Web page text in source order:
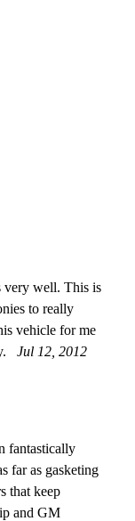
very well. This is
to really
vehicle for me
Jul 12, 2012
fantastically
far as gasketing
that keep
and GM